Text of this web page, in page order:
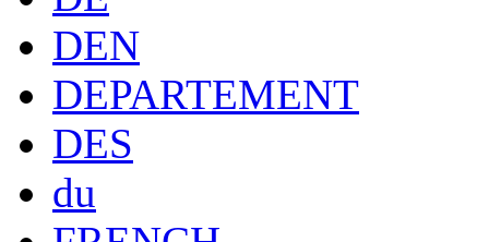
DEN
DEPARTEMENT
DES
du